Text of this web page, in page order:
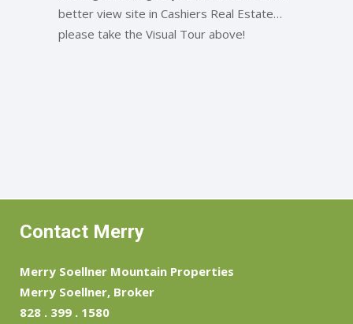
better view site in Cashiers Real Estate…
please take the Visual Tour above!
Contact Merry
Merry Soellner Mountain Properties
Merry Soellner, Broker
828 . 399 . 1580